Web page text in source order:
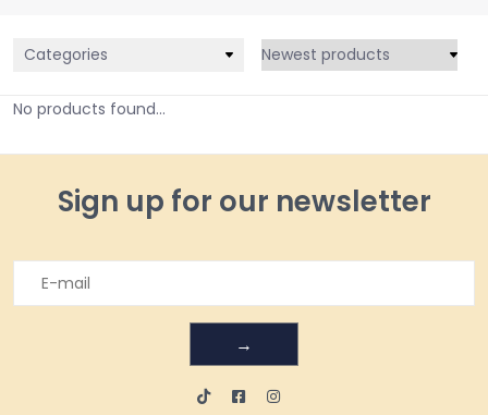
Categories
No products found...
Sign up for our newsletter
→